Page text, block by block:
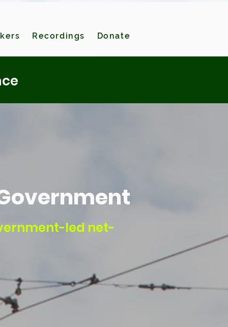
Recordings Donate
led net-